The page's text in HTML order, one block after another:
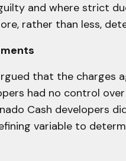
and where strict
rather than less,
that the charges
had no control
Cash developers
variable to